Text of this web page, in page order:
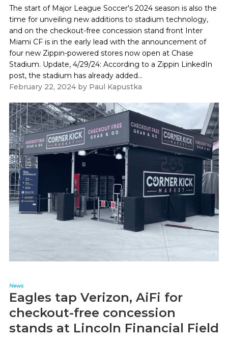
The start of Major League Soccer's 2024 season is also the
time for unveiling new additions to stadium technology,
and on the checkout-free concession stand front Inter
Miami CF is in the early lead with the announcement of
four new Zippin-powered stores now open at Chase
Stadium. Update, 4/29/24: According to a Zippin LinkedIn
post, the stadium has already added...
February 22, 2024by Paul Kapustka
News
Eagles tap Verizon, AiFi for
checkout-free concession
stands at Lincoln Financial Field